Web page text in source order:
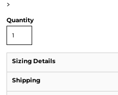
>
Quantity
Sizing Details
Shipping